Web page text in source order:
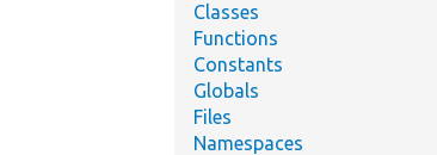
Classes
Functions
Constants
Globals
Files
Namespaces